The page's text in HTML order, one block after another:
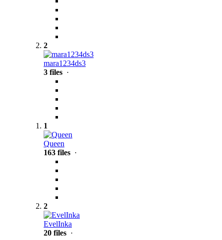
2
mara1234ds3
3 files ·
1
Queen
163 files ·
2
EvelInka
20 files ·